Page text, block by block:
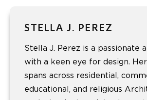
STELLA J. PEREZ
Stella J. Perez is a passionate
with a keen eye for design.
spans across residential,
educational, and religious